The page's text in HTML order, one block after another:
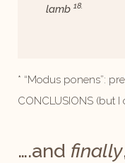
lamb 18.
* “Modus ponens”:
CONCLUSIONS (but
….and finally